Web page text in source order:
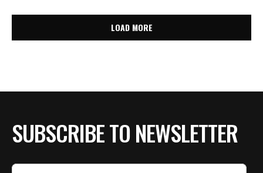
LOAD MORE
SUBSCRIBE TO NEWSLETTER